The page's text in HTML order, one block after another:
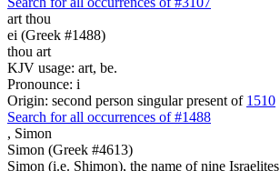
art thou
ei (Greek #1488)
thou art
KJV usage: art, be.
Pronounce: i
Origin: second person singular present of 1510
Search for all occurrences of #1488
, Simon
Simon (Greek #4613)
Simon (i.e. Shimon), the name of nine Israelites